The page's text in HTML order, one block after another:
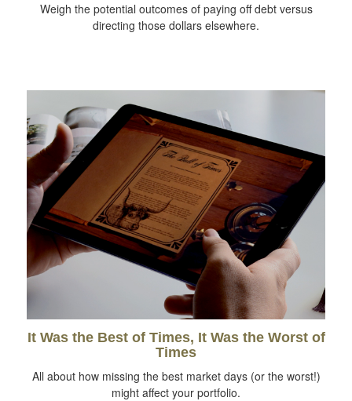
Weigh the potential outcomes of paying off debt versus
directing those dollars elsewhere.
It Was the Best of Times, It Was the Worst of
Times
All about how missing the best market days (or the worst!)
might affect your portfolio.